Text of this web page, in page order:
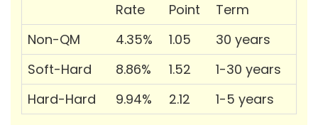
Rate Point
Term
Non-QM
4.35% 1.05
30 years
Soft-Hard
8.86% 1.52
1-30 years
Hard-Hard
9.94% 2.12 1-5 years